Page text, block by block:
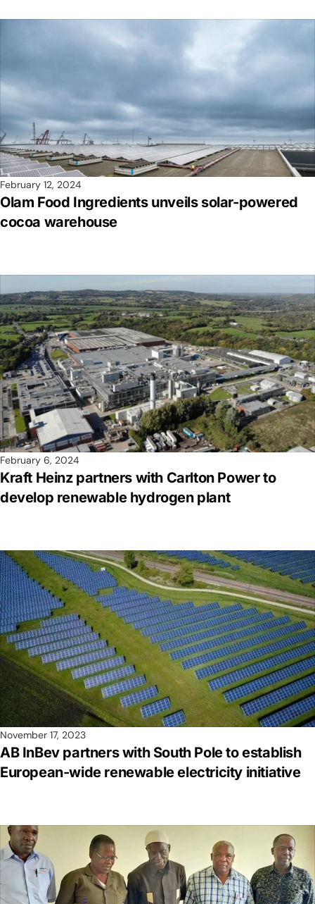
February 12, 2024
Olam Food Ingredients unveils solar-powered
cocoa warehouse
February 6, 2024
Kraft Heinz partners with Carlton Power to
develop renewable hydrogen plant
November 17, 2023
AB InBev partners with South Pole to establish
European-wide renewable electricity initiative